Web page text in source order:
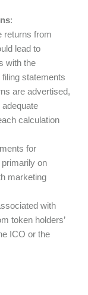
:
returns from
lead to
with the
statements
are advertised,
calculation
for
on
marketing
with
token holders’
ICO or the